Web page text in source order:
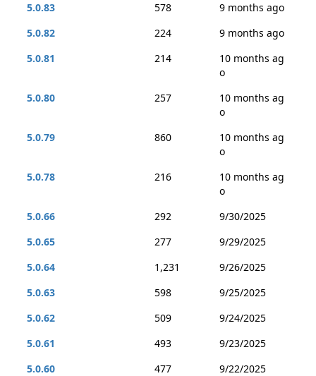
5.0.83
578
9 months ago
5.0.82
224
9 months ago
5.0.81
214
10 months ag
o
5.0.80
257
10 months ag
o
5.0.79
860
10 months ag
o
5.0.78
216
10 months ag
o
5.0.66
292
9/30/2025
5.0.65
277
9/29/2025
5.0.64
1,231
9/26/2025
5.0.63
598
9/25/2025
5.0.62
509
9/24/2025
5.0.61
493
9/23/2025
5.0.60
477
9/22/2025